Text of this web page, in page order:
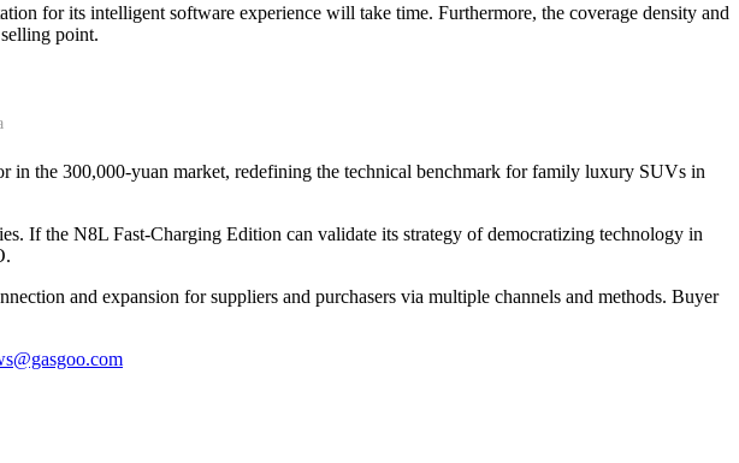
for its intelligent software experience will take time. Furthermore, the coverage density and
point.
in the 300,000-yuan market, redefining the technical benchmark for family luxury SUVs in
If the N8L Fast-Charging Edition can validate its strategy of democratizing technology in
and expansion for suppliers and purchasers via multiple channels and methods. Buyer